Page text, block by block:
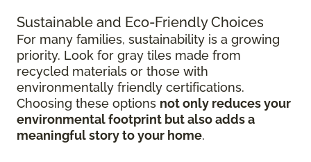
Sustainable and Eco-Friendly Choices
For many families, sustainability is a growing
priority. Look for gray tiles made from
recycled materials or those with
environmentally friendly certifications.
Choosing these options not only reduces your
environmental footprint but also adds a
meaningful story to your home.